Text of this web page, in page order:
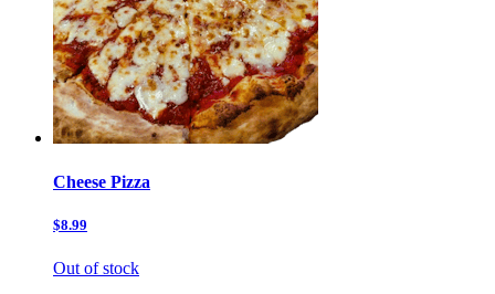
Cheese Pizza
$8.99
Out of stock